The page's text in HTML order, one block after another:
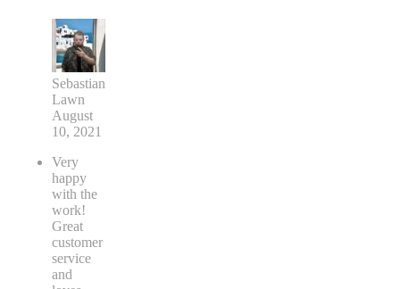
Sebastian
Lawn
August
10, 2021
Very
happy
with the
work!
Great
customer
service
and